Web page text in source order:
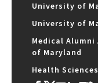
University of
University of
Medical
of Maryland
Health